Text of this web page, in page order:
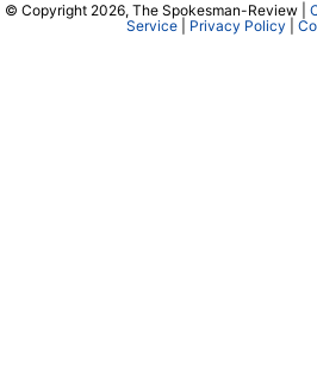
© Copyright 2026, The Spokesman-Review |
Service| Privacy Policy